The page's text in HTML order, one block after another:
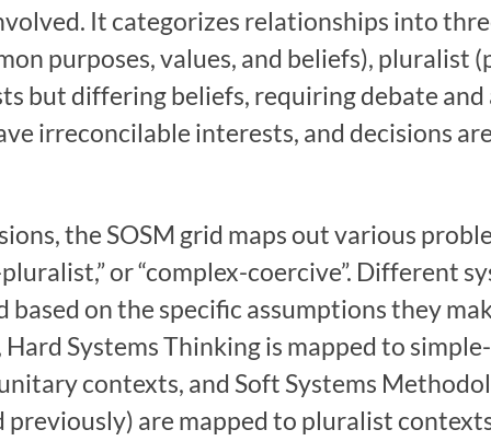
It categorizes relationships into
purposes, values, and beliefs), pluralist
but differing beliefs, requiring debate
irreconcilable interests, and decisions
the SOSM grid maps out various
or “complex-coercive”. Different
on the specific assumptions they
Systems Thinking is mapped to
contexts, and Soft Systems
previously) are mapped to pluralist